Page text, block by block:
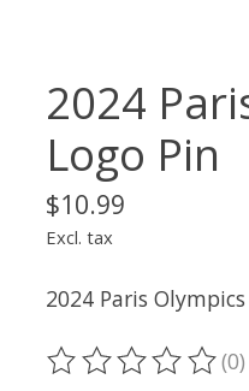
2024
Logo Pin
$10.99
Excl. tax
2024 Paris
The rating of this(0)